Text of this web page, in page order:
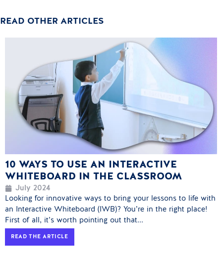
READ OTHER ARTICLES
10 WAYS TO USE AN INTERACTIVE
WHITEBOARD IN THE CLASSROOM
July 2024
Looking for innovative ways to bring your lessons to life with
an Interactive Whiteboard (IWB)? You’re in the right place!
First of all, it’s worth pointing out that...
READ THE ARTICLE